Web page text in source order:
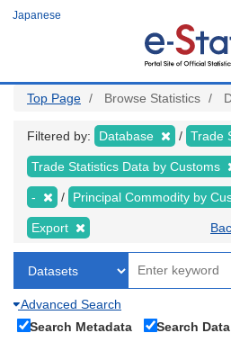
Japanese
Top Page Browse Statistics
Filtered by: Database Trade
Trade Statistics Data by Customs
- Principal Commodity by
Export
Advanced Search
Search Metadata
Search Data